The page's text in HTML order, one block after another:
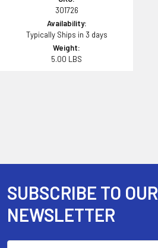
301726
Availability:
Typically Ships in 3 days
Weight:
5.00 LBS
Footer
SUBSCRIBE TO OUR
NEWSLETTER